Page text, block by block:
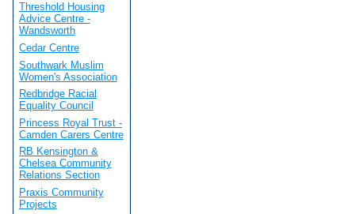
Threshold Housing
Advice Centre -
Wandsworth
Cedar Centre
Southwark Muslim
Women's Association
Redbridge Racial
Equality Council
Princess Royal Trust -
Camden Carers Centre
RB Kensington &
Chelsea Community
Relations Section
Praxis Community
Projects